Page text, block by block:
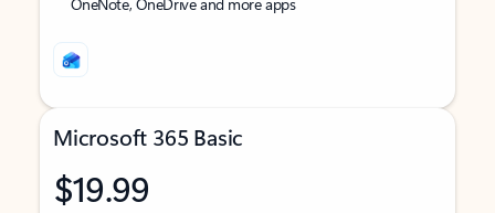
Microsoft 365 Basic
$19.99